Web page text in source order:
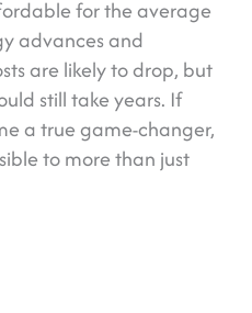
for the average
advances and
are likely to drop, but
still take years. If
a true game-changer,
to more than just